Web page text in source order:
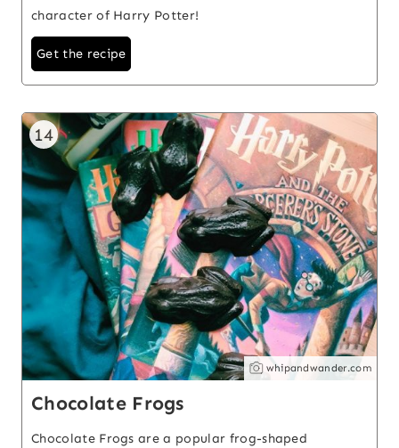
character of Harry Potter!
Get the recipe
14
whipandwander.com
Chocolate Frogs
Chocolate Frogs are a popular frog-shaped